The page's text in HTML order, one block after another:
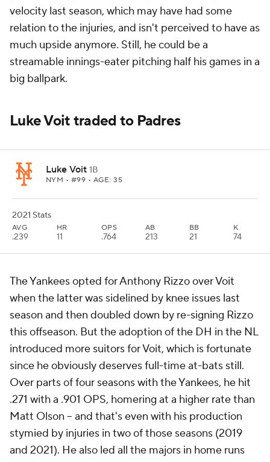
velocity last season, which may have had some
relation to the injuries, and isn't perceived to have as
much upside anymore. Still, he could be a
streamable innings-eater pitching half his games in a
big ballpark.
Luke Voit traded to Padres
Luke Voit 1B
NYM • #99 • AGE: 35
2021 Stats
AVG
.239
HR
11
OPS
.764
AB
213
BB
21
K
74
The Yankees opted for Anthony Rizzo over Voit
when the latter was sidelined by knee issues last
season and then doubled down by re-signing Rizzo
this offseason. But the adoption of the DH in the NL
introduced more suitors for Voit, which is fortunate
since he obviously deserves full-time at-bats still.
Over parts of four seasons with the Yankees, he hit
.271 with a .901 OPS, homering at a higher rate than
Matt Olson -- and that's even with his production
stymied by injuries in two of those seasons (2019
and 2021). He also led all the majors in home runs